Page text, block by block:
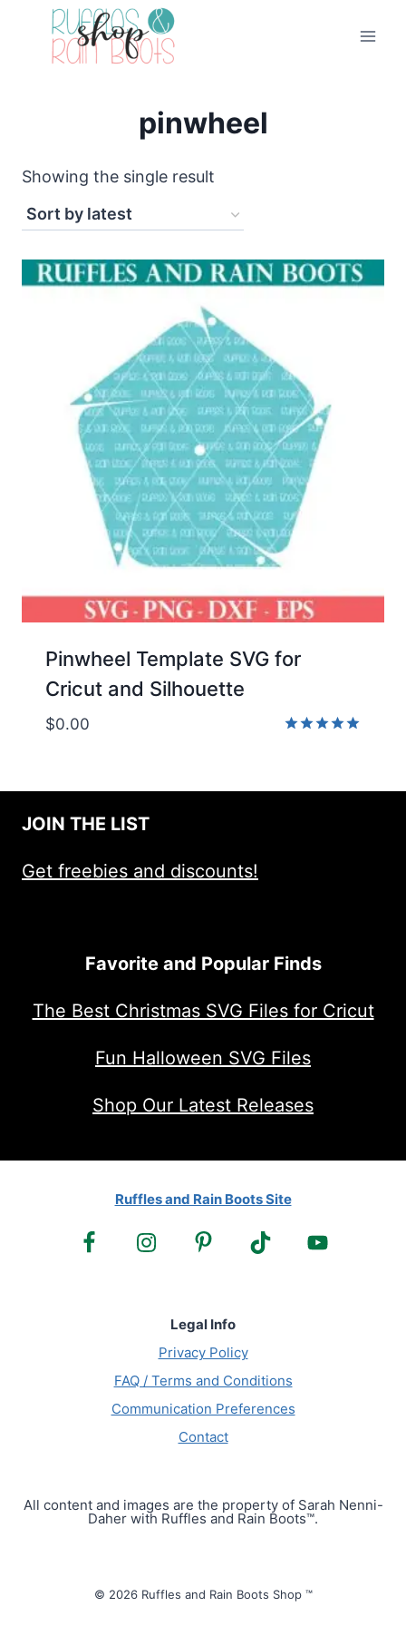
pinwheel
Showing the single result
Pinwheel Template SVG for
Cricut and Silhouette
$0.00
JOIN THE LIST
Get freebies and discounts!
Favorite and Popular Finds
The Best Christmas SVG Files for Cricut
Fun Halloween SVG Files
Shop Our Latest Releases
Ruffles and Rain Boots Site
Legal Info
Privacy Policy
FAQ / Terms and Conditions
Communication Preferences
Contact
All content and images are the property of Sarah Nenni-
Daher with Ruffles and Rain Boots™.
© 2026 Ruffles and Rain Boots Shop ™